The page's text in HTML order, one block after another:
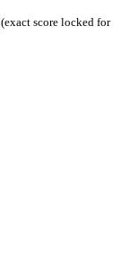
(exact score locked for